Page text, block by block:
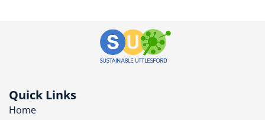
Quick Links
Home